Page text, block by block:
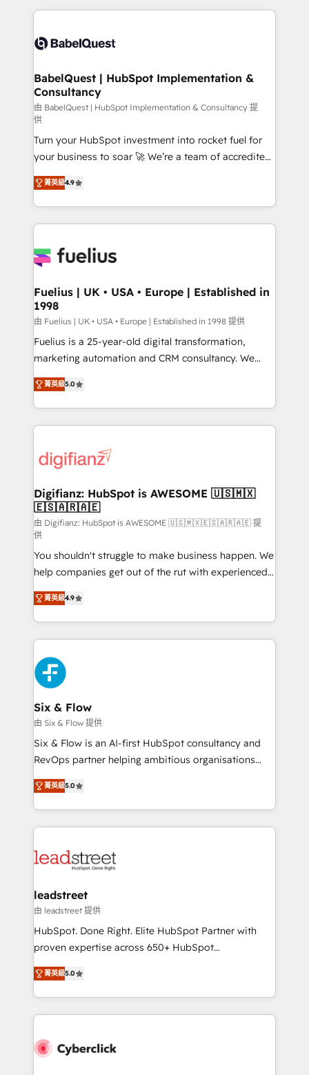
accreditations with HubSpot.
training • CRM migration from Salesforce, Pipedrive,
custom API integrations • AI governance for
Boutique 'Elite' team of 12 • 150+ clients across Sales
Hub, Marketing Hub, Service Hub, Data Hub and
CMS • ISO/IEC 27001:2022, ISO 9001:2015, and ISO
42001:2023 certified - the AI management standard •
GuardHub: our AI governance framework, built on
ISO 42001 Ready for the next step? Click the 👈
'𝗖𝗼𝗻𝘁𝗮𝗰𝘁 𝗯𝘂𝘀𝗶𝗻𝗲𝘀𝘀' button to get in touch (𝘸𝘦'𝘳𝘦
𝘴𝘶𝘱𝘦𝘳 𝘳𝘦𝘴𝘱𝘰𝘯𝘴𝘪𝘷𝘦)
BabelQuest | HubSpot Implementation &
Consultancy
由 BabelQuest | HubSpot Implementation & Consultancy 提
供
Turn your HubSpot investment into rocket fuel for
your business to soar 🚀 We’re a team of accredited
HubSpot experts ready to help you. We can
implement the platform into complex business
environments, optimise what you've got and make
sure you can actually use it, build your website in
for you and execute it on HubSpot. We are on the
framework, meaning we've been accredited by
HubSpot and vetted by the CCS, which means we
can support public sector companies as well the
other ones listed in our profile. Our services: -
HubSpot implementation - HubSpot CMS website
is there for you to: - Grow revenue, and run your
business more efficiently - Build stronger
more people - Get the most out of your HubSpot
investment
菁英級4.9
Fuelius | UK • USA • Europe | Established in
1998
由 Fuelius | UK • USA • Europe | Established in 1998 提供
Fuelius is a 25-year-old digital transformation,
marketing automation and CRM consultancy. We
enable mid-market and enterprise clients to
maximise their return from digital and fuel their
growth. We modernise platforms, streamline
operations that are causing inefficiencies, improve
supercharge revenue operations Key services: • CRM
Transformation / Web Development • RevOps &
Sales Consulting • Marketing Automation What
makes us different? 🚀 Top 0.5% of global HubSpot
agencies ⚙️ The strongest technical ability and
integration capabilities 💼 Consultative, long-term
partners who will embed ourselves into your
business, processes and systems 🏢 We specialise in
working with mid-market and enterprise
organisations, global organisations and those with
complex use cases 🏆 CRM Implementation,
Platform Enablement, Custom Integration and
Onboarding Accredited 🔐 ISO27001 & ISO9001
Certified
菁英級5.0
Digifianz: HubSpot is AWESOME 🇺🇸🇲🇽
🇪🇸🇦🇷🇦🇪
由 Digifianz: HubSpot is AWESOME 🇺🇸🇲🇽🇪🇸🇦🇷🇦🇪 提
供
You shouldn't struggle to make business happen. We
help companies get out of the rut with experienced,
process-oriented teams implementing HubSpot
Marketing, Sales, Service, CMS and Operations Hub,
so selling and actually engaging with your customers
feels easy and pain-free. We are a top ranked
HubSpot Elite Partner, winner of Rookie of the Year
and Customer First Awards, 4.9/5 rating in HubSpot
Reviews and 4.9/5 rating in Clutch Reviews. Digifianz
helps the following industries: logistics & 3PL, home
improvement & construction, branding and
commercialization, real estate, health, education,
SaaS, Software Dev & IT and consulting, make the
the United States, EU, UAE, Mexico and Latin
America. From casual user to super fan: make
菁英級4.9
Six & Flow
由 Six & Flow 提供
Six & Flow is an AI-first HubSpot consultancy and
RevOps partner helping ambitious organisations
grow with clarity, confidence, and intelligence.
Operating across the UK, Netherlands, Ireland, and
Canada, we’ve delivered thousands of successful
HubSpot projects for mid-market and enterprise
combine HubSpot, data, and AI to design connected
and technology for predictable, scalable revenue
growth. Our expertise spans RevOps, CRM and data
architecture, AI enablement, and strategic marketing,
delivered through our proprietary FLAIR framework
Partner and ISO 27001:2022 certified consultancy,
we blend strategy, creativity, and technology to help
菁英級5.0
leadstreet
由 leadstreet 提供
HubSpot. Done Right. Elite HubSpot Partner with
proven expertise across 650+ HubSpot
implementations. With 12+ years of HubSpot
experience, we help you use the HubSpot platform
to its fullest capacity, improve your current HubSpot
website, or build your new one.
菁英級5.0